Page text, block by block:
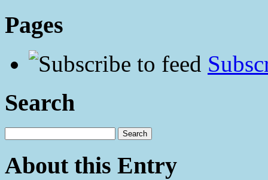
Pages
Search
About this Entry